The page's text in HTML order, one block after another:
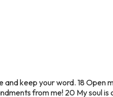
keep your word. 18 Open
from me! 20 My soul